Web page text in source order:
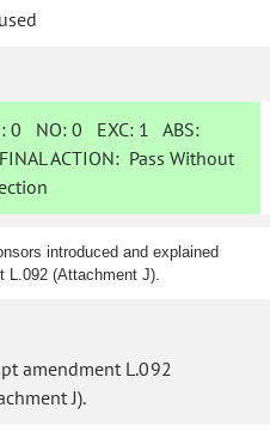
0 NO:0 EXC: 1 ABS:
ACTION: Pass Without
introduced and explained
L.092 (Attachment J).
amendment L.092
J).